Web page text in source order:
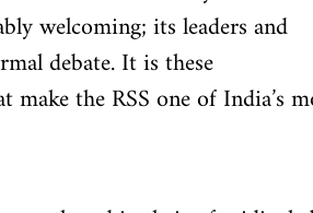
welcoming; its leaders and
debate. It is these
the RSS one of India’s